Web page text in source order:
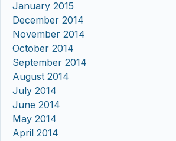
January 2015
December 2014
November 2014
October 2014
September 2014
August 2014
July 2014
June 2014
May 2014
April 2014